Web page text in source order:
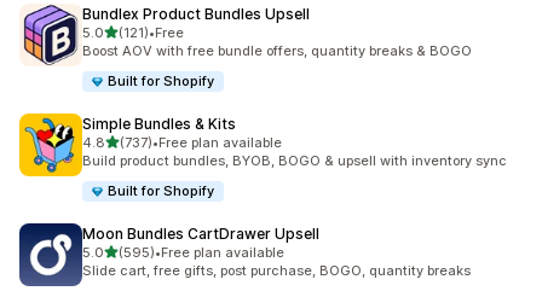
Bundlex Product Bundles Upsell
5.0out of 5 stars
(121)
121 total reviews
•Free
Boost AOV with free bundle offers, quantity breaks & BOGO
Built for Shopify
Simple Bundles & Kits
4.8out of 5 stars
(737)
737 total reviews
•Free plan available
Build product bundles, BYOB, BOGO & upsell with inventory sync
Built for Shopify
Moon Bundles CartDrawer Upsell
5.0out of 5 stars
(595)
595 total reviews
•Free plan available
Slide cart, free gifts, post purchase, BOGO, quantity breaks